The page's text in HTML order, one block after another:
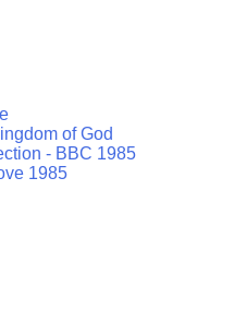
of God
- BBC 1985
1985